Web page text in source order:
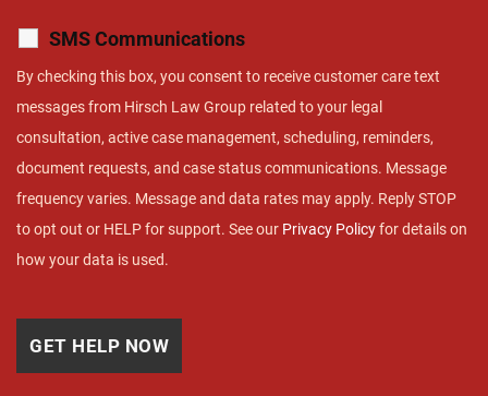
SMS Communications
By checking this box, you consent to receive customer care text
messages from Hirsch Law Group related to your legal
consultation, active case management, scheduling, reminders,
document requests, and case status communications. Message
frequency varies. Message and data rates may apply. Reply STOP
to opt out or HELP for support. See our Privacy Policyfor details on
how your data is used.